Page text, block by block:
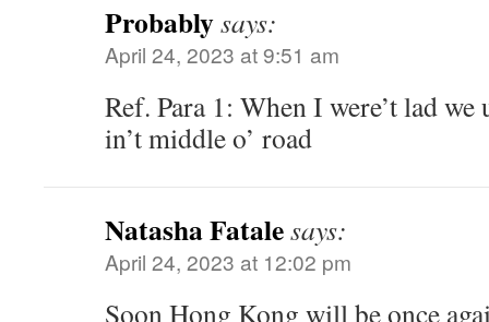
Probablysays:
April 24, 2023 at 9:51 am
Ref. Para 1: When I were’t lad we
in’t middle o’ road
Natasha Fatalesays:
April 24, 2023 at 12:02 pm
Soon Hong Kong will be once